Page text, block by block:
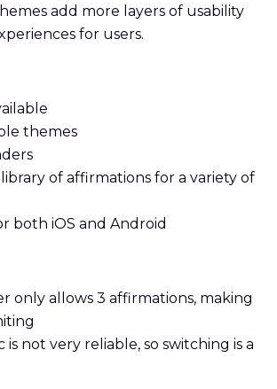
add more layers of usability
for users.
themes
library of affirmations for a variety of
both iOS and Android
only allows 3 affirmations, making
is not very reliable, so switching is a